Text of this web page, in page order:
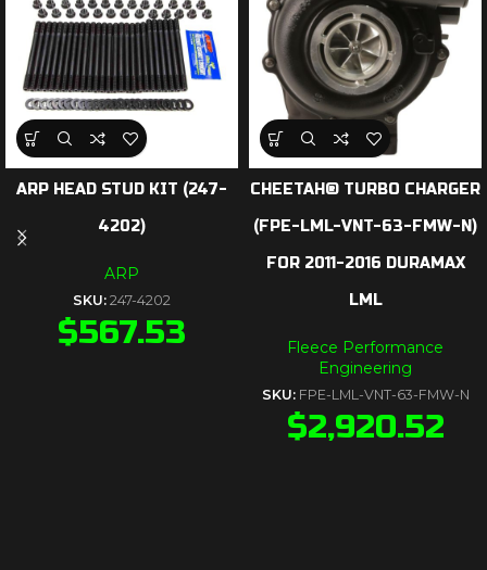
ARP HEAD STUD KIT (247-
4202)
ARP
SKU: 247-4202
$567.53
CHEETAH® TURBO CHARGER
(FPE-LML-VNT-63-FMW-N)
FOR 2011-2016 DURAMAX
LML
Fleece Performance
Engineering
SKU: FPE-LML-VNT-63-FMW-N
$2,920.52